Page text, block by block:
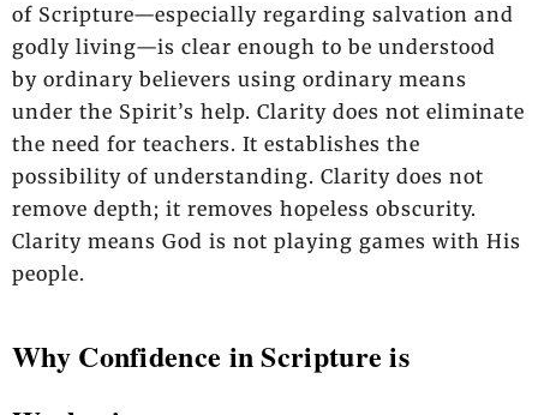
of Scripture—especially regarding salvation and
godly living—is clear enough to be understood
by ordinary believers using ordinary means
under the Spirit’s help. Clarity does not eliminate
the need for teachers. It establishes the
possibility of understanding. Clarity does not
remove depth; it removes hopeless obscurity.
Clarity means God is not playing games with His
people.
Why Confidence in Scripture is